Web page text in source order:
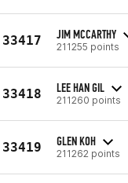
33417 JIM MCCARTHY
211255 points
33418 LEE HAN GIL
211260 points
33419 GLEN KOH
211262 points